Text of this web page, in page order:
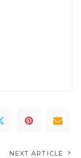
NEXT ARTICLE